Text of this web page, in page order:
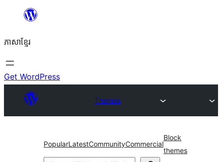
content
ភាសា​ខ្មែរ
Get WordPress
Themes
PopularLatestCommunityCommercial
Block
themes